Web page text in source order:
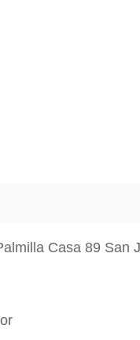
Casa 89 San